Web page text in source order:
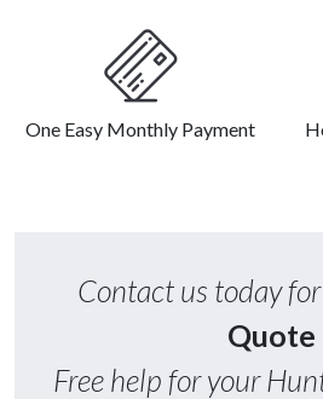
One Easy Monthly Payment
Contact us today for
Quote
Free help for your